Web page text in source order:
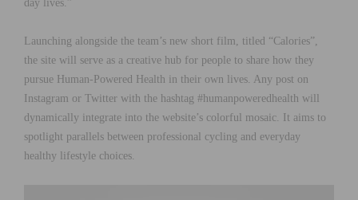
day lives.”
Launching alongside the team’s new short film, titled “Calories”,
the site will serve as a creative hub for people to share how they
pursue Human-Powered Health in their own lives. Any post on
Instagram or Twitter with the hashtag #humanpoweredhealth will
dynamically integrate into the website’s colorful mosaic. It aims to
spotlight parallels between professional cycling and everyday
healthy lifestyle choices.